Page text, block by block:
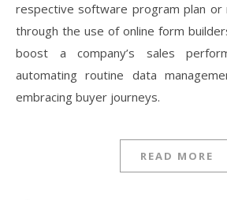
respective software program plan or
through the use of online form
boost a company’s sales
automating routine data
embracing buyer journeys.
READ MORE